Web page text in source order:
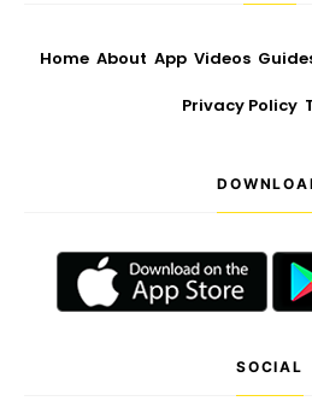
Home About App Videos
Privacy Policy
SOCIAL